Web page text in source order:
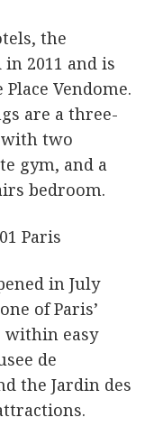
the
2011 and is
Vendome.
are a three-
two
gym, and a
bedroom.
Paris
in July
of Paris’
within easy
de
the Jardin des